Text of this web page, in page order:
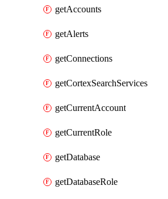
getAccounts
getAlerts
getConnections
getCortexSearchServices
getCurrentAccount
getCurrentRole
getDatabase
getDatabaseRole